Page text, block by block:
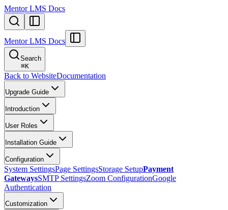
Mentor LMS Docs
Mentor LMS Docs
Search
⌘K
Back to WebsiteDocumentation
Upgrade Guide
Introduction
User Roles
Installation Guide
Configuration
System SettingsPage SettingsStorage SetupPayment
GatewaysSMTP SettingsZoom ConfigurationGoogle
Authentication
Customization